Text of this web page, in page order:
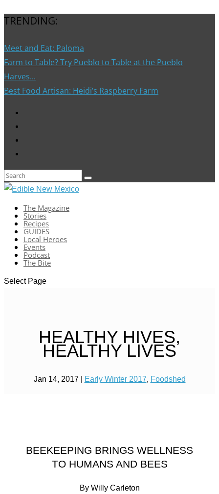
TRENDING:
Meet and Eat: Paloma
Farm to Table? Try Pueblo to Table at the Pueblo
Harves...
Best Food Artisan: Heidi’s Raspberry Farm
The Magazine
Stories
Recipes
GUIDES
Local Heroes
Events
Podcast
The Bite
Select Page
HEALTHY HIVES,
HEALTHY LIVES
Jan 14, 2017| Early Winter 2017, Foodshed
BEEKEEPING BRINGS WELLNESS
TO HUMANS AND BEES
By Willy Carleton